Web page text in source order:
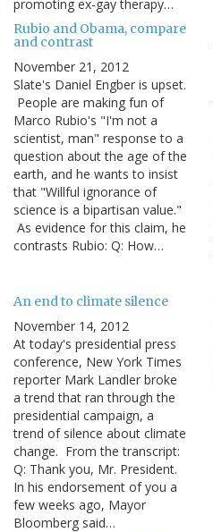
promoting ex-gay therapy…
Rubio and Obama, compare
and contrast
November 21, 2012
Slate's Daniel Engber is upset.
People are making fun of
Marco Rubio's "I'm not a
scientist, man" response to a
question about the age of the
earth, and he wants to insist
that "Willful ignorance of
science is a bipartisan value."
As evidence for this claim, he
contrasts Rubio: Q: How…
An end to climate silence
November 14, 2012
At today's presidential press
conference, New York Times
reporter Mark Landler broke
a trend that ran through the
presidential campaign, a
trend of silence about climate
change. From the transcript:
Q: Thank you, Mr. President.
In his endorsement of you a
few weeks ago, Mayor
Bloomberg said…